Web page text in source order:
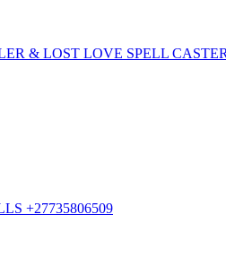
& LOST LOVE SPELL
+27735806509